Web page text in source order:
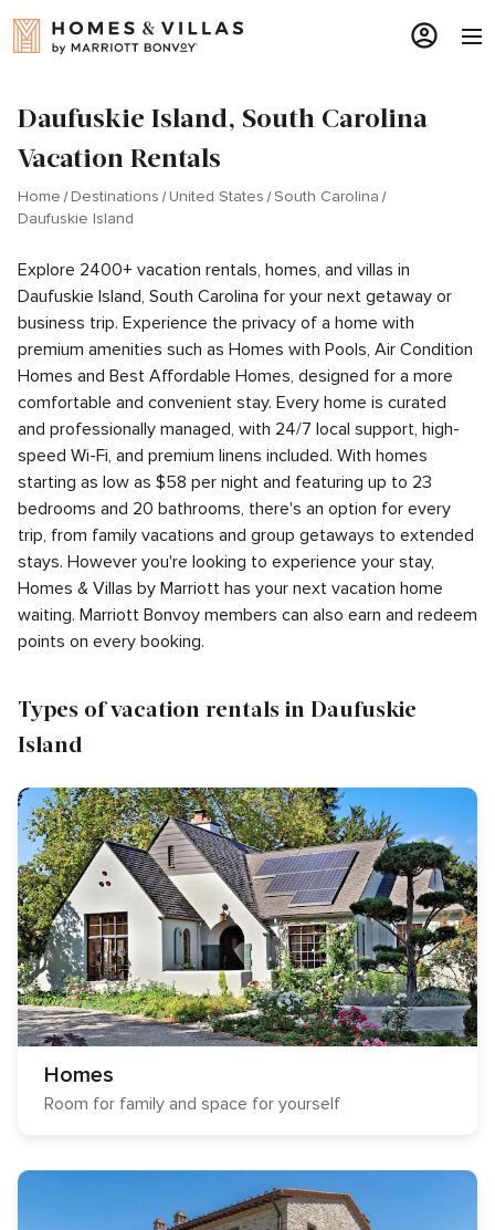
Daufuskie Island, South Carolina
Vacation Rentals
Home Destinations United States South Carolina
Daufuskie Island
Explore 2400+ vacation rentals, homes, and villas in
Daufuskie Island, South Carolina for your next getaway or
business trip. Experience the privacy of a home with
premium amenities such as Homes with Pools, Air Condition
Homes and Best Affordable Homes, designed for a more
comfortable and convenient stay. Every home is curated
and professionally managed, with 24/7 local support, high-
speed Wi-Fi, and premium linens included. With homes
starting as low as $58 per night and featuring up to 23
bedrooms and 20 bathrooms, there's an option for every
trip, from family vacations and group getaways to extended
stays. However you're looking to experience your stay,
Homes & Villas by Marriott has your next vacation home
waiting. Marriott Bonvoy members can also earn and redeem
points on every booking.
Types of vacation rentals in Daufuskie
Island
Homes
Room for family and space for yourself